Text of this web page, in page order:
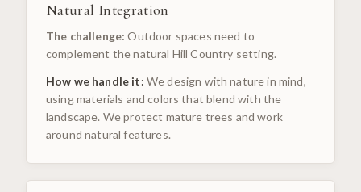
Natural Integration
The challenge: Outdoor spaces need to
complement the natural Hill Country setting.
How we handle it: We design with nature in mind,
using materials and colors that blend with the
landscape. We protect mature trees and work
around natural features.